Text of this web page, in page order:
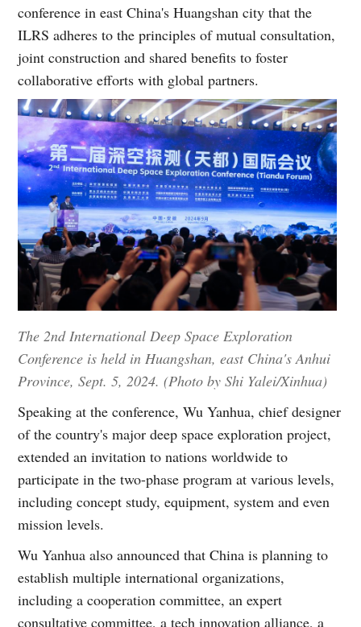
conference in east China's Huangshan city that the
ILRS adheres to the principles of mutual consultation,
joint construction and shared benefits to foster
collaborative efforts with global partners.
The 2nd International Deep Space Exploration
Conference is held in Huangshan, east China's Anhui
Province, Sept. 5, 2024. (Photo by Shi Yalei/Xinhua)
Speaking at the conference, Wu Yanhua, chief designer
of the country's major deep space exploration project,
extended an invitation to nations worldwide to
participate in the two-phase program at various levels,
including concept study, equipment, system and even
mission levels.
Wu Yanhua also announced that China is planning to
establish multiple international organizations,
including a cooperation committee, an expert
consultative committee, a tech innovation alliance, a